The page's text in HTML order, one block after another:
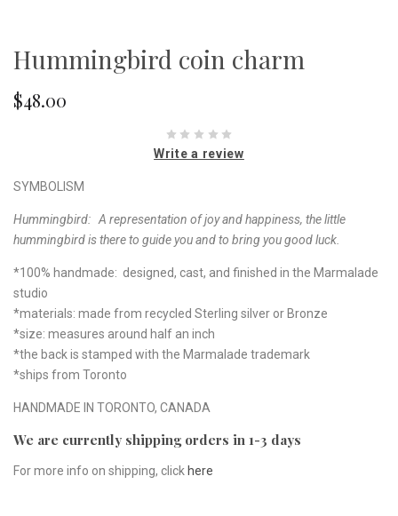
Hummingbird coin charm
$48.00
Write a review
SYMBOLISM
Hummingbird: A representation of joy and happiness, the little
hummingbird is there to guide you and to bring you good luck.
*100% handmade: designed, cast, and finished in the Marmalade
studio
*materials: made from recycled Sterling silver or Bronze
*size: measures around half an inch
*the back is stamped with the Marmalade trademark
*ships from Toronto
HANDMADE IN TORONTO, CANADA
We are currently shipping orders in 1-3 days
For more info on shipping, click here